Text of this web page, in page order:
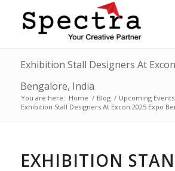
Exhibition Stall Designers At
Bengalore, India
You are here: Home / Blog / Upcoming Events
Exhibition Stall Designers At Excon 2025 Expo
EXHIBITION